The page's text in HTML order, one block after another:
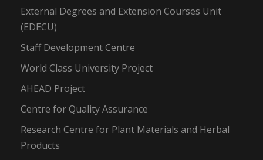
External Degrees and Extension Courses Unit
(EDECU)
Staff Development Centre
World Class University Project
AHEAD Project
Centre for Quality Assurance
Research Centre for Plant Materials and Herbal
Products